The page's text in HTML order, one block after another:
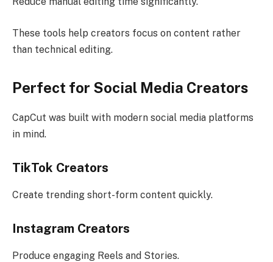
These tools help creators focus on content rather
than technical editing.
Perfect for Social Media Creators
CapCut was built with modern social media platforms
in mind.
TikTok Creators
Create trending short-form content quickly.
Instagram Creators
Produce engaging Reels and Stories.